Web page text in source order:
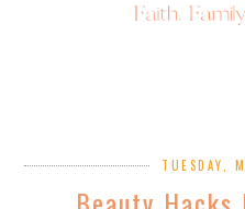
TUESDAY,